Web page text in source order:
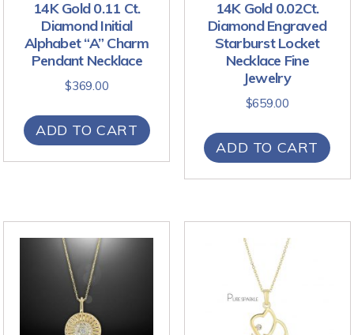
14K Gold 0.11 Ct.
Diamond Initial
Alphabet “A” Charm
Pendant Necklace
$369.00
ADD TO CART
14K Gold 0.02Ct.
Diamond Engraved
Starburst Locket
Necklace Fine
Jewelry
$659.00
ADD TO CART